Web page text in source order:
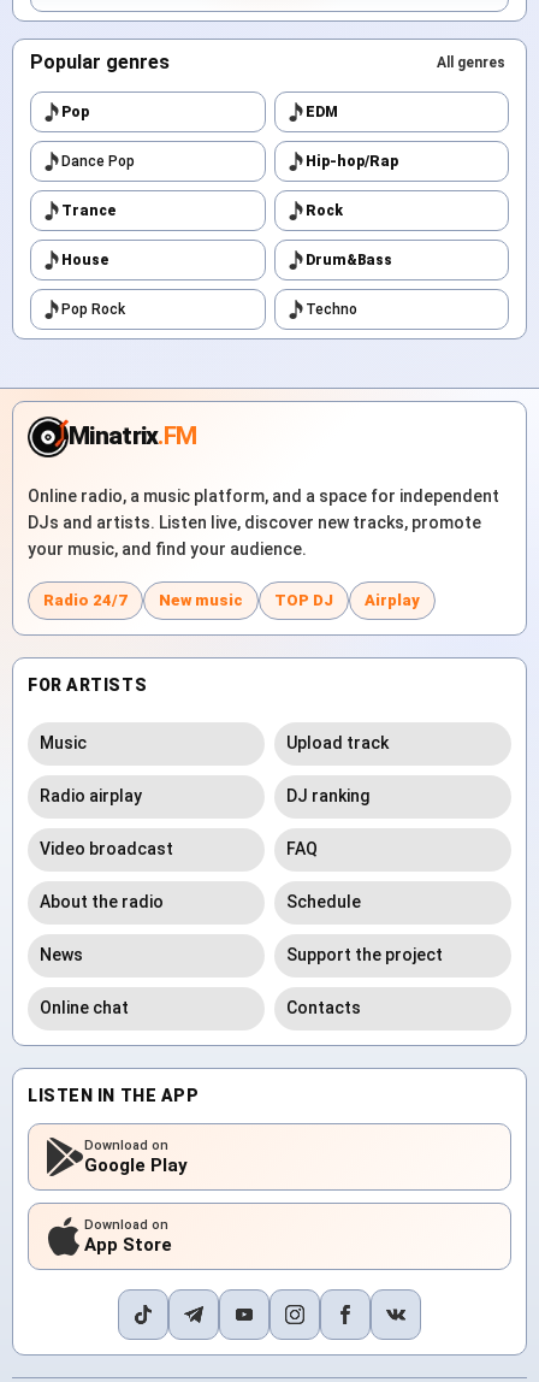
Popular genres All genres
Pop EDM
Dance Pop Hip-hop/Rap
Trance Rock
House Drum&Bass
Pop Rock Techno
Minatrix.FM
Online radio, a music platform, and a space for independent
DJs and artists. Listen live, discover new tracks, promote
your music, and find your audience.
Radio 24/7 New music TOP DJ Airplay
FOR ARTISTS
Music Upload track
Radio airplay DJ ranking
Video broadcast FAQ
About the radio Schedule
News Support the project
Online chat Contacts
LISTEN IN THE APP
Download on
Google Play
Download on
App Store